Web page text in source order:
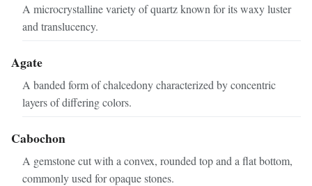
A microcrystalline variety of quartz known for its waxy luster
and translucency.
Agate
A banded form of chalcedony characterized by concentric
layers of differing colors.
Cabochon
A gemstone cut with a convex, rounded top and a flat bottom,
commonly used for opaque stones.